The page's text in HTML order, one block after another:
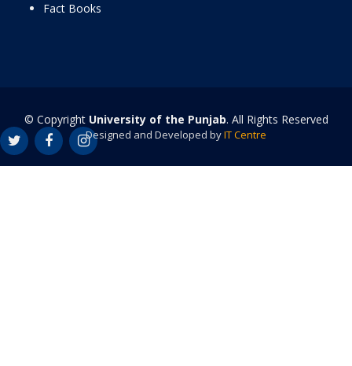
Fact Books
© Copyright University of the Punjab. All Rights Reserved
Designed and Developed byIT Centre